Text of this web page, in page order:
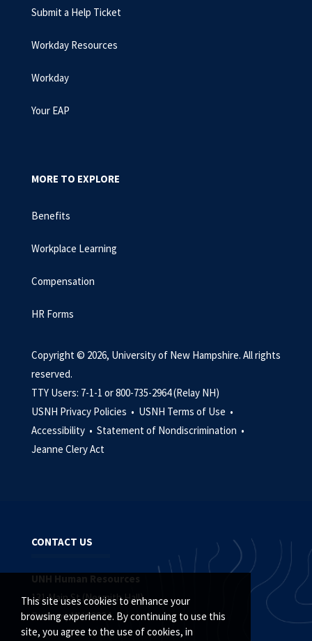
This site uses cookies to enhance your
browsing experience. By continuing to use this
site, you agree to the use of cookies, in
Submit a Help Ticket
Workday Resources
Workday
Your EAP
MORE TO EXPLORE
Benefits
Workplace Learning
Compensation
HR Forms
Copyright © 2026, University of New Hampshire. All rights
reserved.
TTY Users: 7-1-1 or 800-735-2964 (Relay NH)
USNH Privacy Policies • USNH Terms of Use •
Accessibility • Statement of Nondiscrimination •
Jeanne Clery Act
CONTACT US
UNH Human Resources
131 Main St (Nesmith Hall)
Durham, NH 03824